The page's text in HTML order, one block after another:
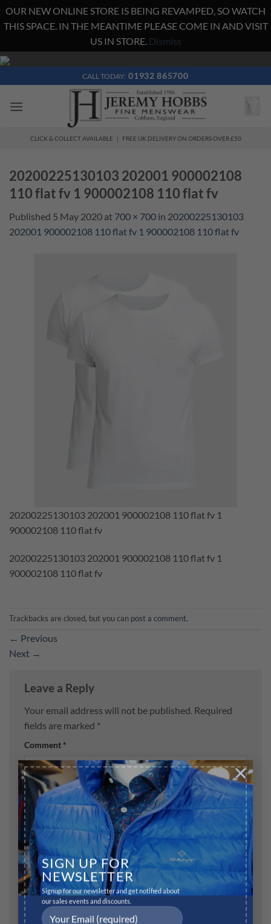
SIGN UP FOR
NEWSLETTER
Signup for our newsletter and get notified about
our sales events and discounts.
×
OUR NEW ONLINE STORE IS BEING REVAMPED, SO WATCH
THIS SPACE. IN THE MEANTIME PLEASE COME IN AND VISIT
US IN STORE. Dismiss
Skip
content
CALL TODAY: 01932 865700
CLICK & COLLECT AVAILABLE | FREE UK DELIVERY ON ORDERS OVER £50
20200225130103 202001 900002108
110 flat fv 1 900002108 110 flat fv
Published 5 May 2020 at 700 × 700 in 20200225130103
202001 900002108 110 flat fv 1 900002108 110 flat fv
20200225130103 202001 900002108 110 flat fv 1
900002108 110 flat fv
20200225130103 202001 900002108 110 flat fv 1
900002108 110 flat fv
Trackbacks are closed, but you can post a comment.
← Previous
Next →
Leave a Reply
Your email address will not be published. Required
fields are marked *
Comment *
Name*
Email*